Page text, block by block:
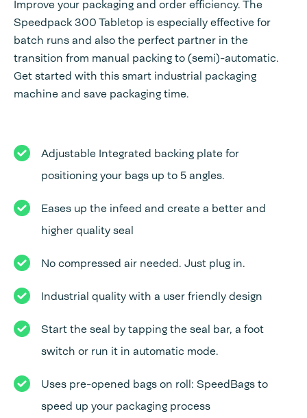
Improve your packaging and order efficiency. The
Speedpack 300 Tabletop is especially effective for
batch runs and also the perfect partner in the
transition from manual packing to (semi)-automatic.
Get started with this smart industrial packaging
machine and save packaging time.
Adjustable Integrated backing plate for
positioning your bags up to 5 angles.
Eases up the infeed and create a better and
higher quality seal
No compressed air needed. Just plug in.
Industrial quality with a user friendly design
Start the seal by tapping the seal bar, a foot
switch or run it in automatic mode.
Uses pre-opened bags on roll: SpeedBags to
speed up your packaging process